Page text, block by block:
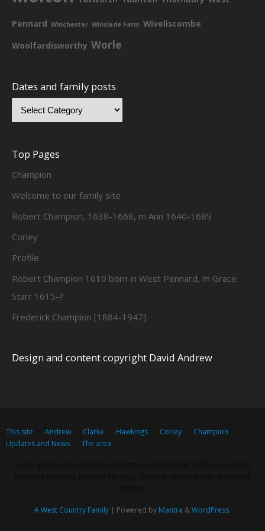
Pennard Winchester Winslade Farm Wiveliscombe
Woolfardisworthy Worle
Dates and family posts
Top Pages
Champion
Welcome to our family site
Robert Champion, 1638-1668, m Ann 1640-1689
Corley
Profile
Robert Champion 1610 born in West Pennard, m Grace
Starr 1615-?
Frederick Champion [1884-1947]
Design and content copyright David Andrew
This site Andrew Clarke Hawkings Corley
Champion
Updates and News
The area
A West Country Family | Powered by Mantra &WordPress.